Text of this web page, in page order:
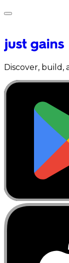
Discover, build,